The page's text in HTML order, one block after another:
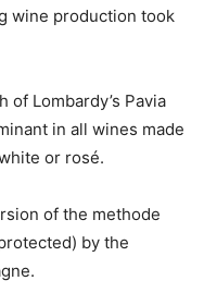
wine production took
of Lombardy’s Pavia
in all wines made
or rosé.
of the methode
by the